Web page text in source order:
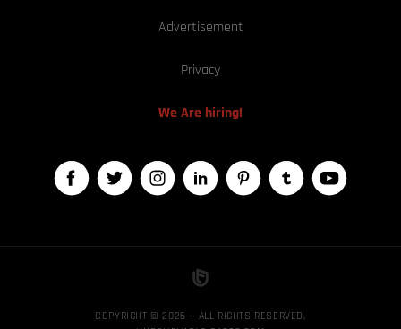
Advertisement
Privacy
We Are hiring!
COPYRIGHT © 2026 — ALL RIGHTS RESERVED,